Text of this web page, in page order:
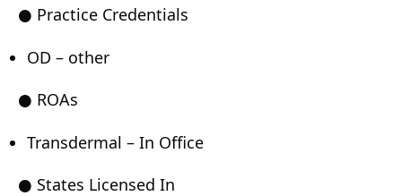
● Practice Credentials
OD – other
● ROAs
Transdermal – In Office
● States Licensed In